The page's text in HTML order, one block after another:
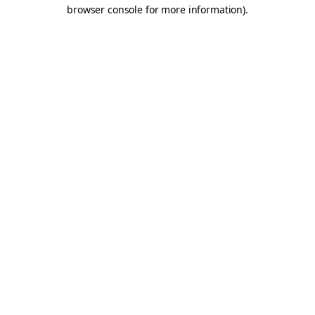
browser console for more information).